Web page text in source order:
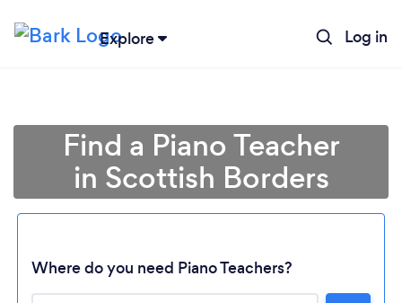
Explore Log in
Find a Piano Teacher
in Scottish Borders
Where do you need Piano Teachers?